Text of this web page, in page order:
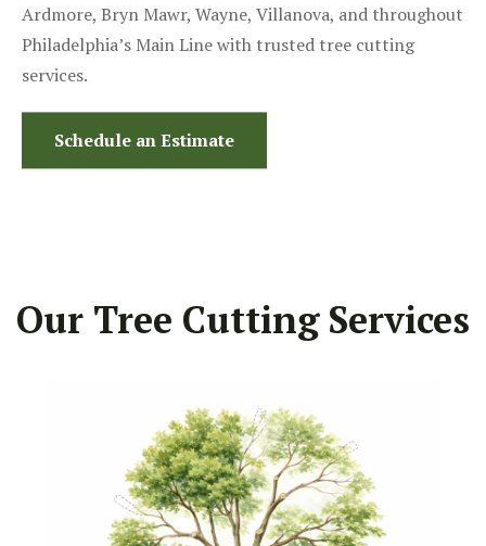
Ardmore, Bryn Mawr, Wayne, Villanova, and throughout
Philadelphia’s Main Line with trusted tree cutting
services.
Schedule an Estimate
Our Tree Cutting Services